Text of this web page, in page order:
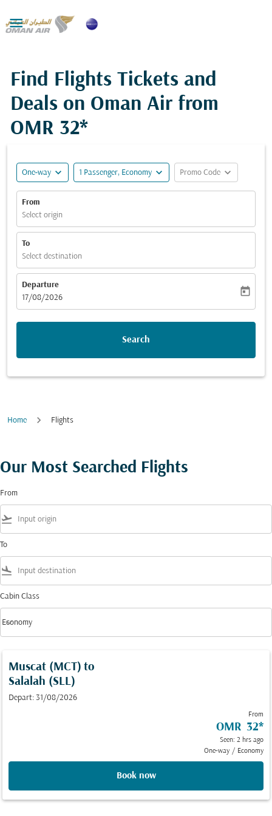

Find Flights Tickets and
Deals on Oman Air from
OMR 32*
One-way expand_more 1 Passenger, Economy expand_more Promo Code expand_more
From
Select origin
To
Select destination
Departure
fc-booking-departure-date-aria-label
17/08/2026
today
Search
Home Flights
Our Most Searched Flights
From
flight_takeoff
To
flight_land
Cabin Class
Cabin Class option Economy Selected
Economy
keyboard_arrow_down
Muscat (MCT) to
Salalah (SLL)
Depart: 31/08/2026
From
OMR 32*
Seen: 2 hrs ago
One-way / Economy
Book now